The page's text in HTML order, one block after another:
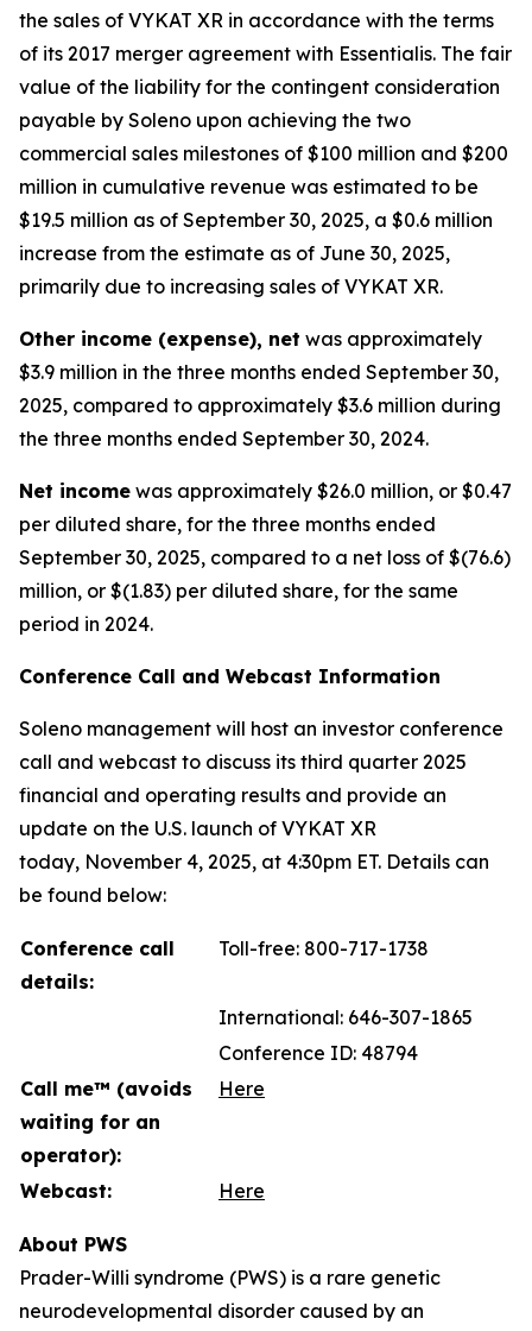
the sales of VYKAT XR in accordance with the terms
of its 2017 merger agreement with Essentialis. The fair
value of the liability for the contingent consideration
payable by Soleno upon achieving the two
commercial sales milestones of $100 million and $200
million in cumulative revenue was estimated to be
$19.5 million as of September 30, 2025, a $0.6 million
increase from the estimate as of June 30, 2025,
primarily due to increasing sales of VYKAT XR.
Other income (expense), net was approximately
$3.9 million in the three months ended September 30,
2025, compared to approximately $3.6 million during
the three months ended September 30, 2024.
Net income was approximately $26.0 million, or $0.47
per diluted share, for the three months ended
September 30, 2025, compared to a net loss of $(76.6)
million, or $(1.83) per diluted share, for the same
period in 2024.
Conference Call and Webcast Information
Soleno management will host an investor conference
call and webcast to discuss its third quarter 2025
financial and operating results and provide an
update on the U.S. launch of VYKAT XR
today, November 4, 2025, at 4:30pm ET. Details can
be found below:
Conference call
details:
Toll-free: 800-717-1738
International: 646-307-1865
Conference ID: 48794
Call me™ (avoids
waiting for an
operator):
Here
Webcast: Here
About PWS
Prader-Willi syndrome (PWS) is a rare genetic
neurodevelopmental disorder caused by an